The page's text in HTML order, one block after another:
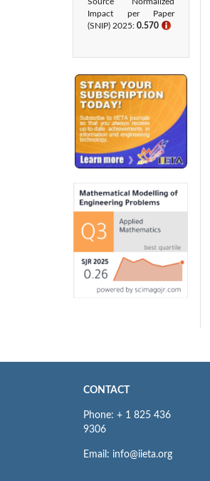
Impact per Paper
(SNIP) 2025: 0.570 ℹ
CONTACT
Phone: + 1 825 436
9306
Email: info@iieta.org